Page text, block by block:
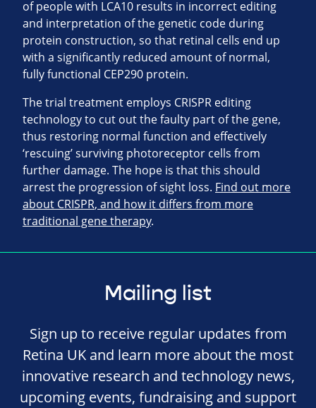
of people with LCA10 results in incorrect editing
and interpretation of the genetic code during
protein construction, so that retinal cells end up
with a significantly reduced amount of normal,
fully functional CEP290 protein.
The trial treatment employs CRISPR editing
technology to cut out the faulty part of the gene,
thus restoring normal function and effectively
‘rescuing’ surviving photoreceptor cells from
further damage. The hope is that this should
arrest the progression of sight loss. Find out more
about CRISPR, and how it differs from more
traditional gene therapy.
Mailing list
Sign up to receive regular updates from
Retina UK and learn more about the most
innovative research and technology news,
upcoming events, fundraising and support